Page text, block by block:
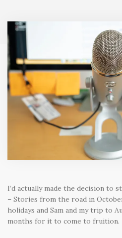
ABOUT
CONTACT
0
CART
SEARCH
I’d actually made the decision to
– Stories from the road in
holidays and Sam and my trip to
months for it to come to fruition.